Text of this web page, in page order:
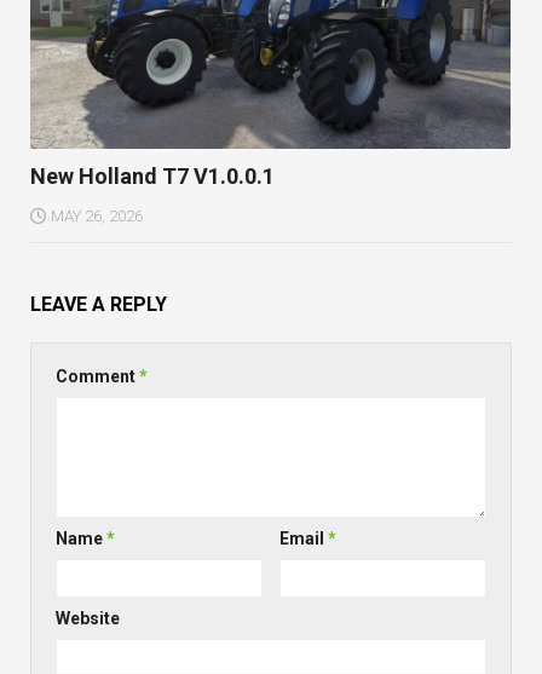
New Holland T7 V1.0.0.1
MAY 26, 2026
LEAVE A REPLY
Comment*
Name* Email*
Website